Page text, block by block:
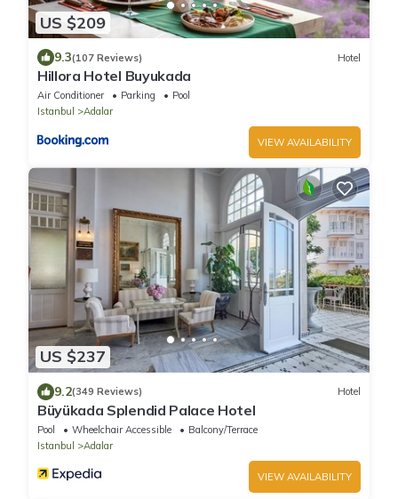
US $209
9.3(107 Reviews) Hotel
Hillora Hotel Buyukada
Air Conditioner Parking
Pool
Istanbul
Adalar
VIEW AVAILABILITY
US $237
9.2(349 Reviews) Hotel
Büyükada Splendid Palace Hotel
Pool Wheelchair Accessible
Balcony/Terrace
Istanbul
Adalar
VIEW AVAILABILITY